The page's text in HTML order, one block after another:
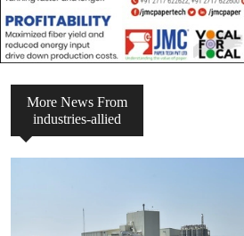
More News From
industries-allied